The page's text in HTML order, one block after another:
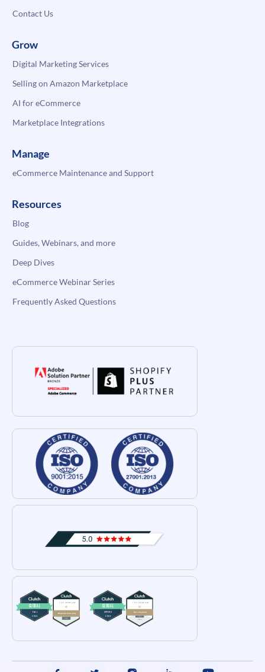
Contact Us
Grow
Digital Marketing Services
Selling on Amazon Marketplace
AI for eCommerce
Marketplace Integrations
Manage
eCommerce Maintenance and Support
Resources
Blog
Guides, Webinars, and more
Deep Dives
eCommerce Webinar Series
Frequently Asked Questions